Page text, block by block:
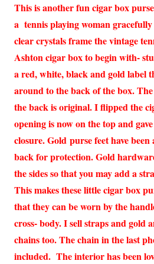
This is another fun cigar box
a tennis playing woman
clear crystals frame the vintage
Ashton cigar box to begin with-
a red, white, black and gold label
around to the back of the box.
the back is original. I flipped the
opening is now on the top and
closure. Gold purse feet have
back for protection. Gold
the sides so that you may add a
This makes these little cigar box
that they can be worn by the
cross- body. I sell straps and gold
chains too. The chain in the last
included. The interior has been